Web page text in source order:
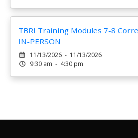
TBRI Training Modules 7-8
IN-PERSON
11/13/2026 - 11/13/2026
9:30 am - 4:30 pm